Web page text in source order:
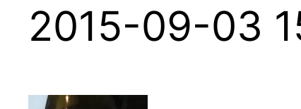
2015-09-03